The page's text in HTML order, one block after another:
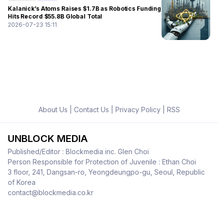
Kalanick’s Atoms Raises $1.7B as Robotics Funding
Hits Record $55.8B Global Total
2026-07-23 15:11
About Us Contact Us Privacy Policy| RSS
UNBLOCK MEDIA
Published/Editor : Blockmedia inc. Glen Choi
Person Responsible for Protection of Juvenile : Ethan Choi
3 floor, 241, Dangsan-ro, Yeongdeungpo-gu, Seoul, Republic
of Korea
contact@blockmedia.co.kr